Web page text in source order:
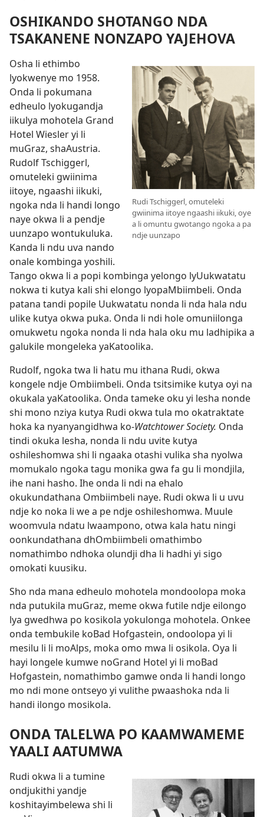
OSHIKANDO SHOTANGO NDA
TSAKANENE NONZAPO YAJEHOVA
Rudi Tschiggerl, omuteleki
gwiinima iitoye ngaashi iikuki, oye
a li omuntu gwotango ngoka a pa
ndje uunzapo
Osha li ethimbo
lyokwenye mo 1958.
Onda li pokumana
edheulo lyokugandja
iikulya mohotela Grand
Hotel Wiesler yi li
muGraz, shaAustria.
Rudolf Tschiggerl,
omuteleki gwiinima
iitoye, ngaashi iikuki,
ngoka nda li handi longo
naye okwa li a pendje
uunzapo wontukuluka.
Kanda li ndu uva nando
onale kombinga yoshili.
Tango okwa li a popi kombinga yelongo lyUukwatatu
nokwa ti kutya kali shi elongo lyopaMbiimbeli. Onda
patana tandi popile Uukwatatu nonda li nda hala ndu
ulike kutya okwa puka. Onda li ndi hole omuniilonga
omukwetu ngoka nonda li nda hala oku mu ladhipika a
galukile mongeleka yaKatoolika.
Rudolf, ngoka twa li hatu mu ithana Rudi, okwa
kongele ndje Ombiimbeli. Onda tsitsimike kutya oyi na
okukala yaKatoolika. Onda tameke oku yi lesha nonde
shi mono nziya kutya Rudi okwa tula mo okatraktate
hoka ka nyanyangidhwa ko-Watchtower Society. Onda
tindi okuka lesha, nonda li ndu uvite kutya
oshileshomwa shi li ngaaka otashi vulika sha nyolwa
momukalo ngoka tagu monika gwa fa gu li mondjila,
ihe nani hasho. Ihe onda li ndi na ehalo
okukundathana Ombiimbeli naye. Rudi okwa li u uvu
ndje ko noka li we a pe ndje oshileshomwa. Muule
woomvula ndatu lwaampono, otwa kala hatu ningi
oonkundathana dhOmbiimbeli omathimbo
nomathimbo ndhoka olundji dha li hadhi yi sigo
omokati kuusiku.
Sho nda mana edheulo mohotela mondoolopa moka
nda putukila muGraz, meme okwa futile ndje eilongo
lya gwedhwa po kosikola yokulonga mohotela. Onkee
onda tembukile koBad Hofgastein, ondoolopa yi li
mesilu li li moAlps, moka omo mwa li osikola. Oya li
hayi longele kumwe noGrand Hotel yi li moBad
Hofgastein, nomathimbo gamwe onda li handi longo
mo ndi mone ontseyo yi vulithe pwaashoka nda li
handi ilongo mosikola.
ONDA TALELWA PO KAAMWAMEME
YAALI AATUMWA
Rudi okwa li a tumine
ondjukithi yandje
koshitayimbelewa shi li